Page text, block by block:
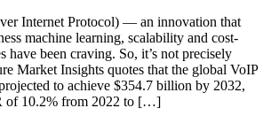
Internet Protocol) — an innovation that
machine learning, scalability and cost-
have been craving. So, it’s not precisely
Market Insights quotes that the global VoIP
to achieve $354.7 billion by 2032,
of 10.2% from 2022 to […]